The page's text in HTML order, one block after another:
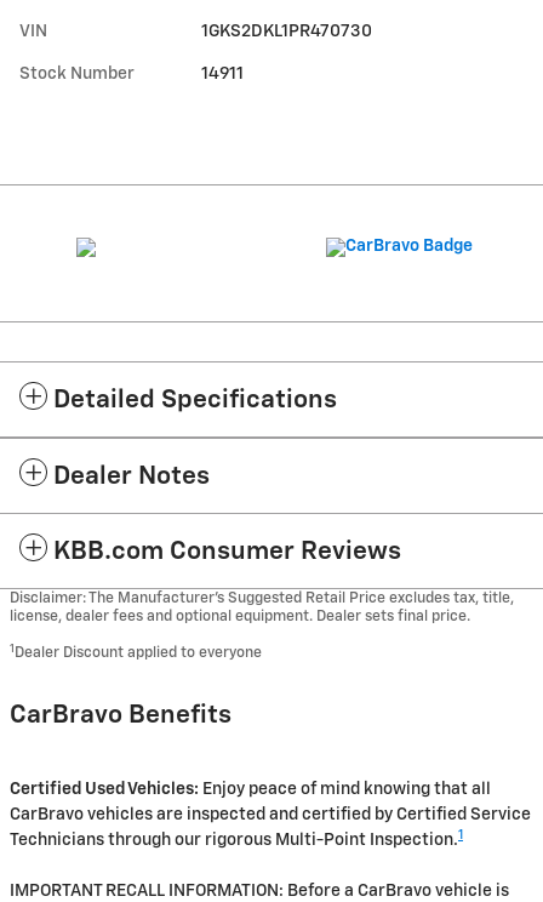
VIN 1GKS2DKL1PR470730
Stock Number 14911
Detailed Specifications
Dealer Notes
KBB.com Consumer Reviews
Disclaimer: The Manufacturer’s Suggested Retail Price excludes tax, title,
license, dealer fees and optional equipment. Dealer sets final price.
1 Dealer Discount applied to everyone
CarBravo Benefits
Certified Used Vehicles: Enjoy peace of mind knowing that all
CarBravo vehicles are inspected and certified by Certified Service
Technicians through our rigorous Multi-Point Inspection.1
IMPORTANT RECALL INFORMATION: Before a CarBravo vehicle is